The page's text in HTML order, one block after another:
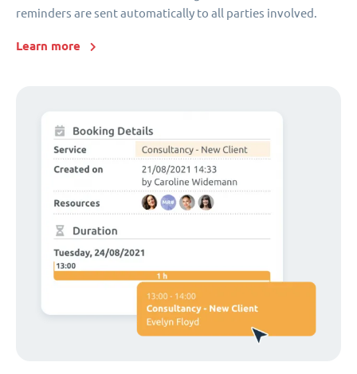
reminders are sent automatically to all parties involved.
Learn more